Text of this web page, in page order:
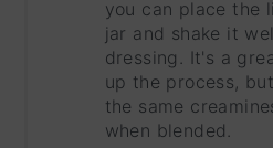
you can place the
jar and shake it
dressing. It's a
up the process,
the same
when blended.